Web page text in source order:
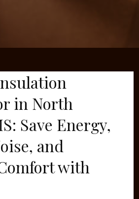
in North
Save Energy,
and
with